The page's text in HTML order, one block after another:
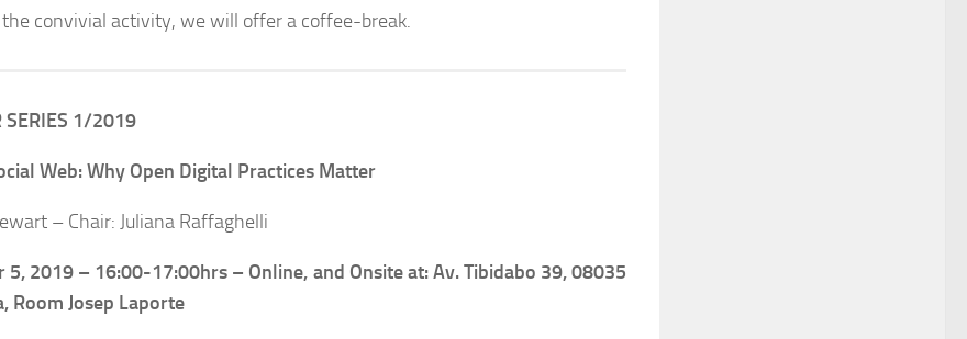
convivial activity, we will offer a coffee-break.
SERIES 1/2019
Web: Why Open Digital Practices Matter
– Chair: Juliana Raffaghelli
5, 2019 – 16:00-17:00hrs – Online, and Onsite at: Av. Tibidabo 39, 08035
Room Josep Laporte